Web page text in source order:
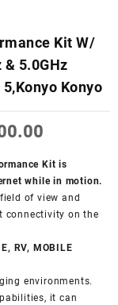
Kit W/
5.0GHz
Konyo
is:
KSh
Kit is
while in motion.
of view and
connectivity on the
RV, MOBILE
environments.
it can